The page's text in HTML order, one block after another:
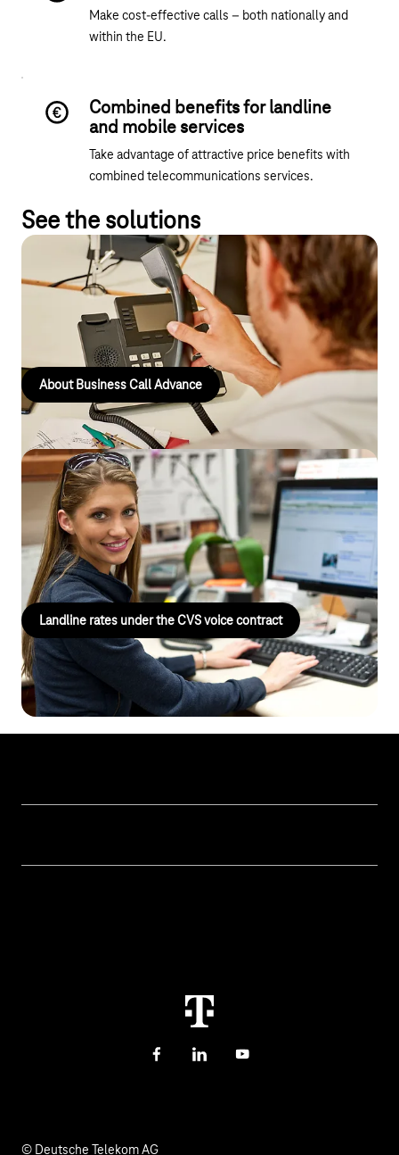
Make cost-effective calls – both nationally and
within the EU.
Combined benefits for landline
and mobile services
Take advantage of attractive price benefits with
combined telecommunications services.
See the solutions
Business Call Advance
A contract for up to 3,000 lines – flexible, multi-site and easily
About Business Call Advance
Landline tariffs under the CVS voice
contract
Centralised billing and easy management of your
telecommunications services.
Landline rates under the CVS voice contract
FacebookLinkedInYouTube
© Deutsche Telekom AG